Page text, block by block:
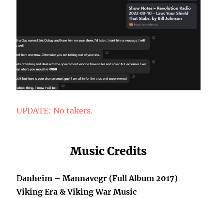
UPDATE: No takers.
Music Credits
Danheim – Mannavegr (Full Album 2017)
Viking Era & Viking War Music